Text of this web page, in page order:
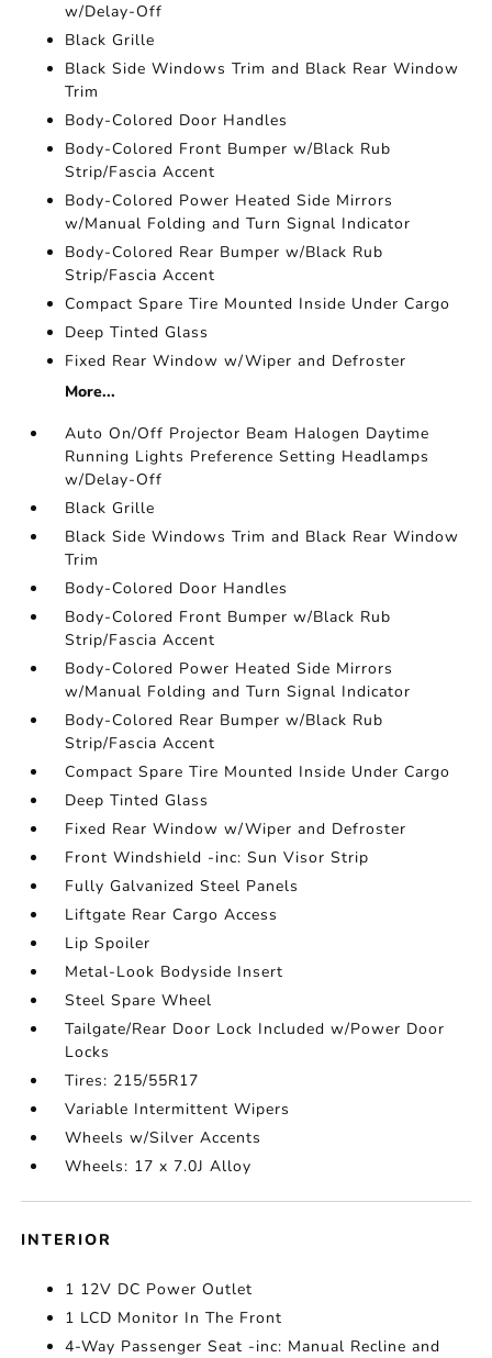
w/Delay-Off
Black Grille
Black Side Windows Trim and Black Rear Window
Trim
Body-Colored Door Handles
Body-Colored Front Bumper w/Black Rub
Strip/Fascia Accent
Body-Colored Power Heated Side Mirrors
w/Manual Folding and Turn Signal Indicator
Body-Colored Rear Bumper w/Black Rub
Strip/Fascia Accent
Compact Spare Tire Mounted Inside Under Cargo
Deep Tinted Glass
Fixed Rear Window w/Wiper and Defroster
More...
Auto On/Off Projector Beam Halogen Daytime
Running Lights Preference Setting Headlamps
w/Delay-Off
Black Grille
Black Side Windows Trim and Black Rear Window
Trim
Body-Colored Door Handles
Body-Colored Front Bumper w/Black Rub
Strip/Fascia Accent
Body-Colored Power Heated Side Mirrors
w/Manual Folding and Turn Signal Indicator
Body-Colored Rear Bumper w/Black Rub
Strip/Fascia Accent
Compact Spare Tire Mounted Inside Under Cargo
Deep Tinted Glass
Fixed Rear Window w/Wiper and Defroster
Front Windshield -inc: Sun Visor Strip
Fully Galvanized Steel Panels
Liftgate Rear Cargo Access
Lip Spoiler
Metal-Look Bodyside Insert
Steel Spare Wheel
Tailgate/Rear Door Lock Included w/Power Door
Locks
Tires: 215/55R17
Variable Intermittent Wipers
Wheels w/Silver Accents
Wheels: 17 x 7.0J Alloy
INTERIOR
1 12V DC Power Outlet
1 LCD Monitor In The Front
4-Way Passenger Seat -inc: Manual Recline and